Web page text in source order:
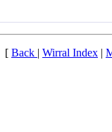
[ Back | Wirral Index |